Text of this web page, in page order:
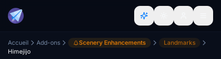
Accueil Add-ons Scenery Enhancements
Landmarks
Himejijo